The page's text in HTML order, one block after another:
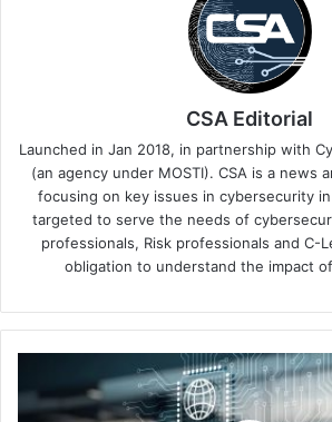
CSA Editorial
Launched in Jan 2018, in partnership with
(an agency under MOSTI). CSA is a news
focusing on key issues in cybersecurity
targeted to serve the needs of
professionals, Risk professionals and C-
obligation to understand the impact
Industry